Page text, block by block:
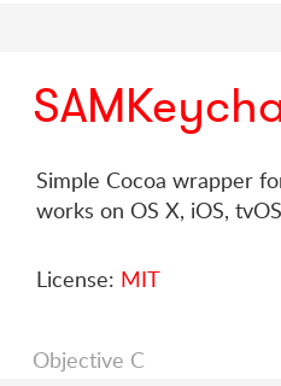
Simple Cocoa wrapper
works on OS X, iOS,
License: MIT
Objective C